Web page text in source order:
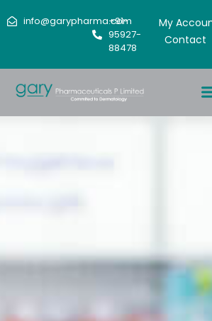
info@garypharma.com
+91-
95927-
88478
My
Contact